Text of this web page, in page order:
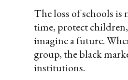
The loss of schools
time, protect
imagine a future.
group, the black
institutions.